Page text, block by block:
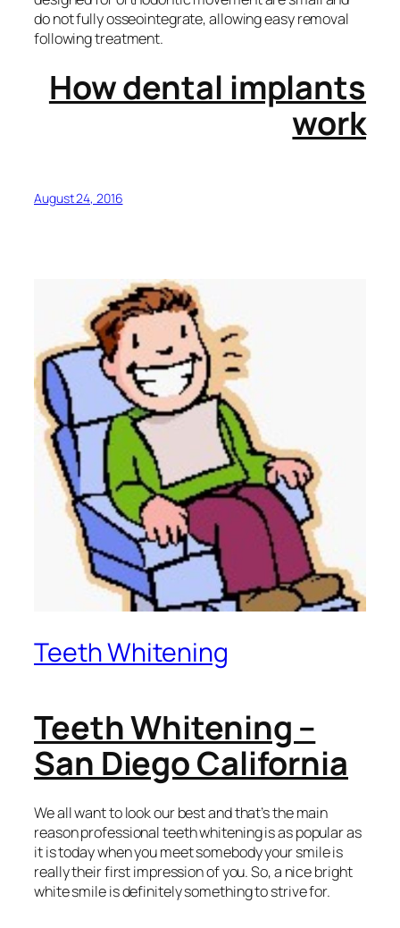
do not fully osseointegrate, allowing easy removal
following treatment.
How dental implants
work
August 24, 2016
Teeth Whitening
Teeth Whitening –
San Diego California
We all want to look our best and that’s the main
reason professional teeth whitening is as popular as
it is today when you meet somebody your smile is
really their first impression of you. So, a nice bright
white smile is definitely something to strive for.